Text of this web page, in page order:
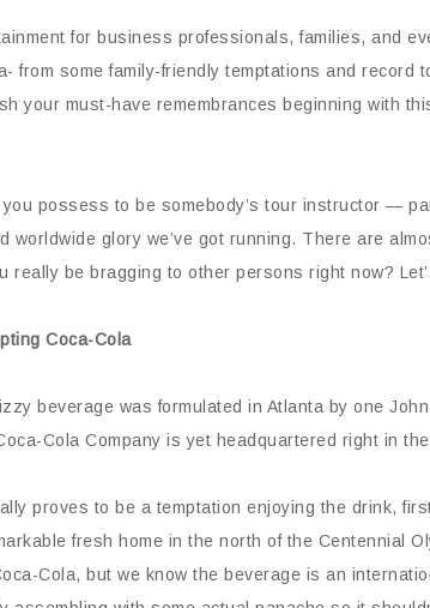
for business professionals, families, and
from some family-friendly temptations and record
your must-have remembrances beginning with
possess to be somebody’s tour instructor —
worldwide glory we’ve got running. There are
really be bragging to other persons right now?
Coca-Cola
beverage was formulated in Atlanta by one
Cola Company is yet headquartered right in
proves to be a temptation enjoying the drink,
fresh home in the north of the Centennial
Cola, but we know the beverage is an